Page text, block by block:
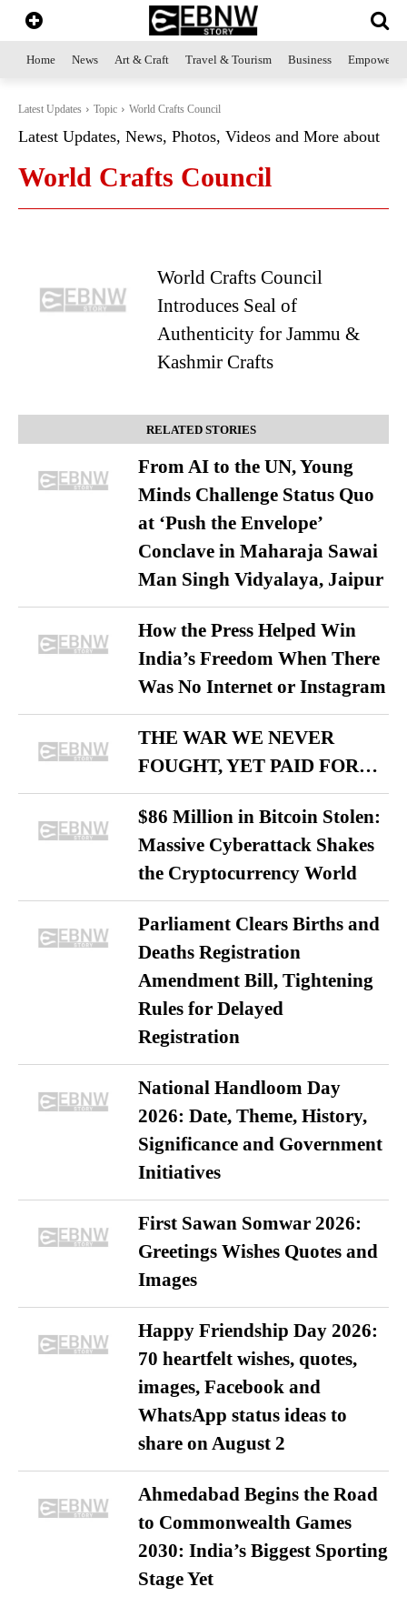
Home News Art & Craft Travel & Tourism Business
Latest Updates Topic World Crafts Council
Latest Updates, News, Photos, Videos and More about
World Crafts Council
World Crafts Council
Introduces Seal of
Authenticity for Jammu &
Kashmir Crafts
RELATED STORIES
From AI to the UN, Young
Minds Challenge Status Quo
at ‘Push the Envelope’
Conclave in Maharaja Sawai
Man Singh Vidyalaya, Jaipur
How the Press Helped Win
India’s Freedom When There
Was No Internet or Instagram
THE WAR WE NEVER
FOUGHT, YET PAID FOR…
$86 Million in Bitcoin Stolen:
Massive Cyberattack Shakes
the Cryptocurrency World
Parliament Clears Births and
Deaths Registration
Amendment Bill, Tightening
Rules for Delayed
Registration
National Handloom Day
2026: Date, Theme, History,
Significance and Government
Initiatives
First Sawan Somwar 2026:
Greetings Wishes Quotes and
Images
Happy Friendship Day 2026:
70 heartfelt wishes, quotes,
images, Facebook and
WhatsApp status ideas to
share on August 2
Ahmedabad Begins the Road
to Commonwealth Games
2030: India’s Biggest Sporting
Stage Yet